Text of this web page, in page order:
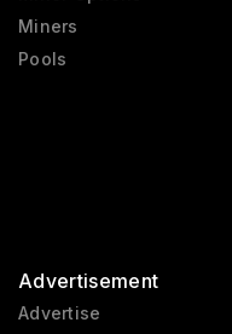
Miners
Pools
Advertisement
Advertise